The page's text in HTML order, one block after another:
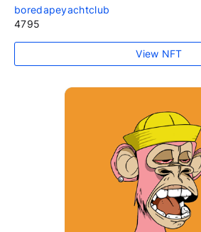
boredapeyachtclub
4795
View NFT